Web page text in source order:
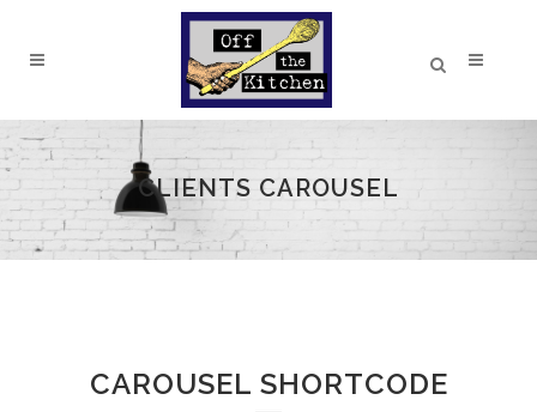
CLIENTS CAROUSEL
CAROUSEL SHORTCODE